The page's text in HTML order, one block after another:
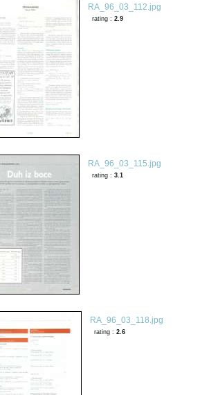
RA_96_03_112.jpg
rating : 2.9
RA_96_03_115.jpg
rating : 3.1
RA_96_03_118.jpg
rating : 2.6